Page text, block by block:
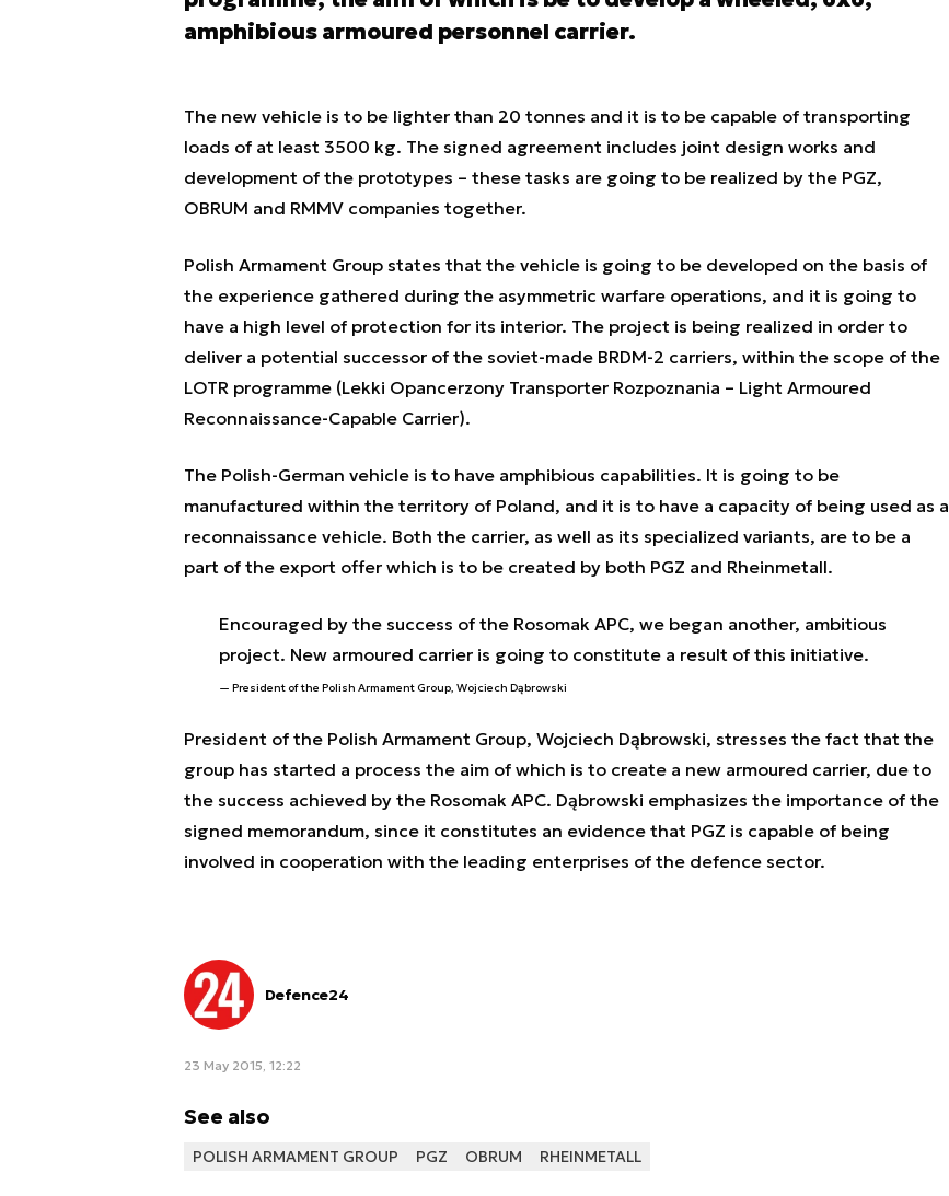
amphibious armoured personnel carrier.
The new vehicle is to be lighter than 20 tonnes and it is to be capable of transporting
loads of at least 3500 kg. The signed agreement includes joint design works and
development of the prototypes – these tasks are going to be realized by the PGZ,
OBRUM and RMMV companies together.
Polish Armament Group states that the vehicle is going to be developed on the basis of
the experience gathered during the asymmetric warfare operations, and it is going to
have a high level of protection for its interior. The project is being realized in order to
deliver a potential successor of the soviet-made BRDM-2 carriers, within the scope of the
LOTR programme (Lekki Opancerzony Transporter Rozpoznania – Light Armoured
Reconnaissance-Capable Carrier).
The Polish-German vehicle is to have amphibious capabilities. It is going to be
manufactured within the territory of Poland, and it is to have a capacity of being used as a
reconnaissance vehicle. Both the carrier, as well as its specialized variants, are to be a
part of the export offer which is to be created by both PGZ and Rheinmetall.
Encouraged by the success of the Rosomak APC, we began another, ambitious
project. New armoured carrier is going to constitute a result of this initiative.
President of the Polish Armament Group, Wojciech Dąbrowski
President of the Polish Armament Group, Wojciech Dąbrowski, stresses the fact that the
group has started a process the aim of which is to create a new armoured carrier, due to
the success achieved by the Rosomak APC. Dąbrowski emphasizes the importance of the
signed memorandum, since it constitutes an evidence that PGZ is capable of being
involved in cooperation with the leading enterprises of the defence sector.
Defence24
23 May 2015, 12:22
See also
POLISH ARMAMENT GROUP PGZ OBRUM RHEINMETALL